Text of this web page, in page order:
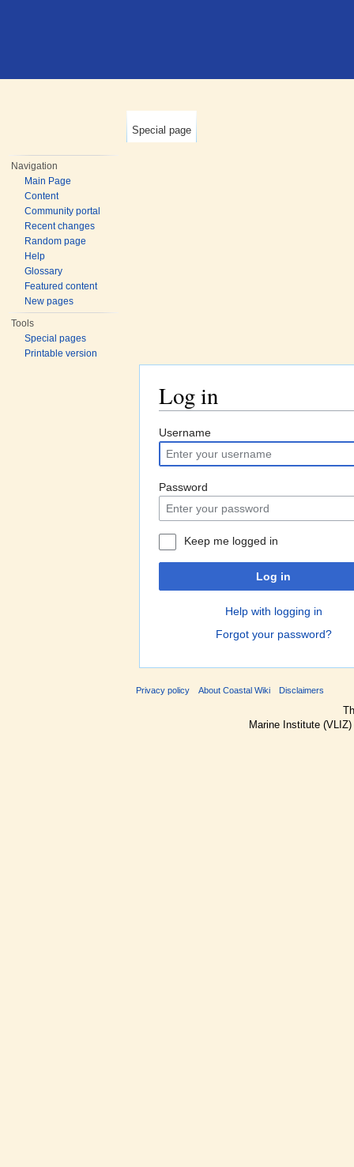
Special page
Navigation
Main Page
Content
Community portal
Recent changes
Random page
Help
Glossary
Featured content
New pages
Tools
Special pages
Printable version
Log in
Username
Password
Keep me logged in
Log in
Help with logging in
Forgot your password?
Privacy policy About Coastal Wiki Disclaimers
Marine Institute